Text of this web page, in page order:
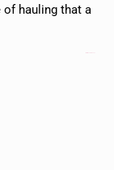
of hauling that a